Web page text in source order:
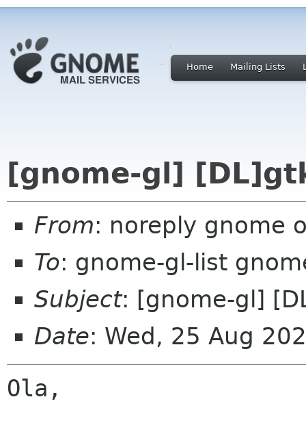
Home Mailing Lists
[gnome-gl]
From: noreply gnome
To: gnome-gl-list
Subject: [gnome-gl]
Date: Wed, 25 Aug
Ola,